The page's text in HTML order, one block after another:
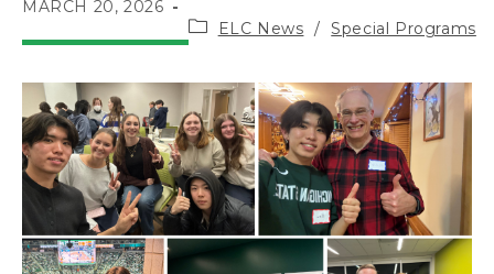
POST
MARCH 20, 2026
Post
category:
ELC News / Special Programs